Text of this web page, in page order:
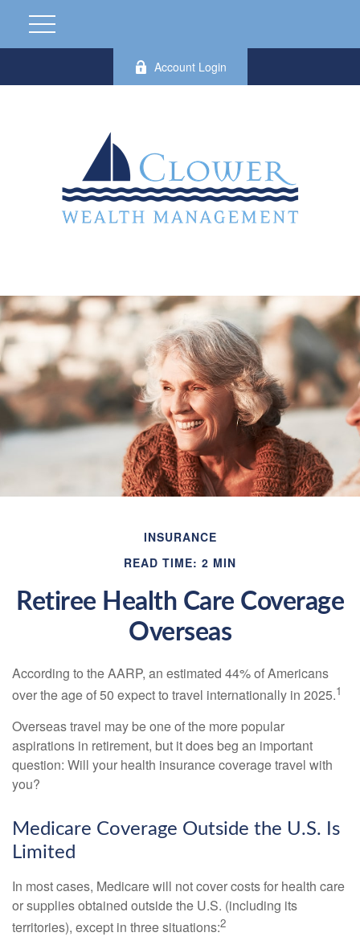
Account Login
INSURANCE
READ TIME: 2 MIN
Retiree Health Care Coverage
Overseas
According to the AARP, an estimated 44% of Americans
over the age of 50 expect to travel internationally in 2025.1
Overseas travel may be one of the more popular
aspirations in retirement, but it does beg an important
question: Will your health insurance coverage travel with
you?
Medicare Coverage Outside the U.S. Is
Limited
In most cases, Medicare will not cover costs for health care
or supplies obtained outside the U.S. (including its
territories), except in three situations:2